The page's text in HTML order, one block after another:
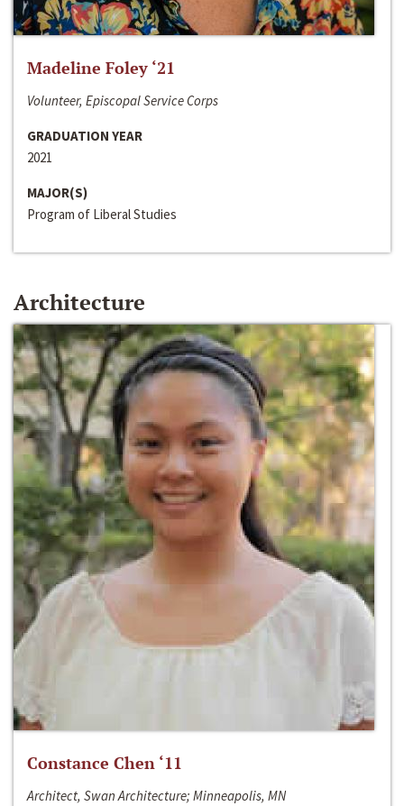
Madeline Foley ‘21
Volunteer, Episcopal Service Corps
GRADUATION YEAR
2021
MAJOR(S)
Program of Liberal Studies
Architecture
Constance Chen ‘11
Architect, Swan Architecture; Minneapolis, MN